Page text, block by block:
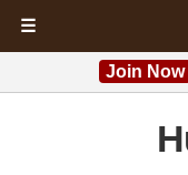
☰
Join Now